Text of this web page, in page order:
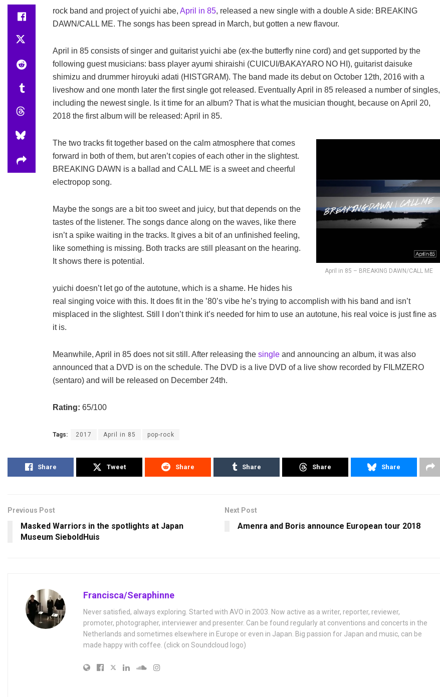
rock band and project of yuichi abe, April in 85, released a new single with a double A side: BREAKING
DAWN/CALL ME. The songs has been spread in March, but gotten a new flavour.
April in 85 consists of singer and guitarist yuichi abe (ex-the butterfly nine cord) and get supported by the
following guest musicians: bass player ayumi shiraishi (CUICUI/BAKAYARO NO HI), guitarist daisuke
shimizu and drummer hiroyuki adati (HISTGRAM). The band made its debut on October 12th, 2016 with a
liveshow and one month later the first single got released. Eventually April in 85 released a number of singles,
including the newest single. Is it time for an album? That is what the musician thought, because on April 20,
2018 the first album will be released: April in 85.
April in 85 – BREAKING DAWN/CALL ME
The two tracks fit together based on the calm atmosphere that comes
forward in both of them, but aren’t copies of each other in the slightest.
BREAKING DAWN is a ballad and CALL ME is a sweet and cheerful
electropop song.
Maybe the songs are a bit too sweet and juicy, but that depends on the
tastes of the listener. The songs dance along on the waves, like there
isn’t a spike waiting in the tracks. It gives a bit of an unfinished feeling,
like something is missing. Both tracks are still pleasant on the hearing.
It shows there is potential.
yuichi doesn’t let go of the autotune, which is a shame. He hides his
real singing voice with this. It does fit in the ’80’s vibe he’s trying to accomplish with his band and isn’t
misplaced in the slightest. Still I don’t think it’s needed for him to use an autotune, his real voice is just fine as
it is.
Meanwhile, April in 85 does not sit still. After releasing the single and announcing an album, it was also
announced that a DVD is on the schedule. The DVD is a live DVD of a live show recorded by FILMZERO
(sentaro) and will be released on December 24th.
Rating: 65/100
Tags: 2017 April in 85 pop-rock
Share Tweet Share Share Share Share
Previous Post
Masked Warriors in the spotlights at Japan
Museum SieboldHuis
Next Post
Amenra and Boris announce European tour 2018
Francisca/Seraphinne
Never satisfied, always exploring. Started with AVO in 2003. Now active as a writer, reporter, reviewer,
promoter, photographer, interviewer and presenter. Can be found regularly at conventions and concerts in the
Netherlands and sometimes elsewhere in Europe or even in Japan. Big passion for Japan and music, can be
made happy with coffee. (click on Soundcloud logo)